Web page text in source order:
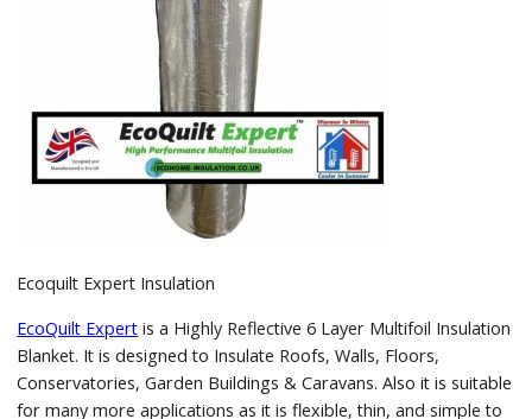
Ecoquilt Expert Insulation
EcoQuilt Expert is a Highly Reflective 6 Layer Multifoil Insulation
Blanket. It is designed to Insulate Roofs, Walls, Floors,
Conservatories, Garden Buildings & Caravans. Also it is suitable
for many more applications as it is flexible, thin, and simple to